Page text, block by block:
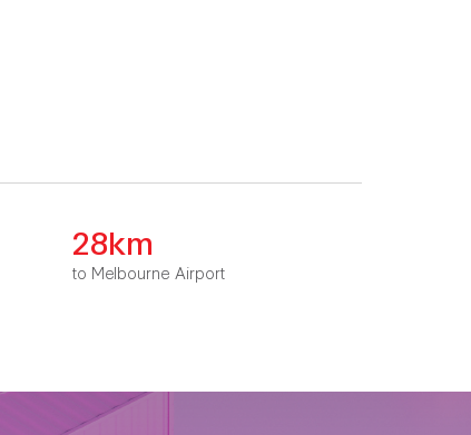
28km
to Melbourne Airport